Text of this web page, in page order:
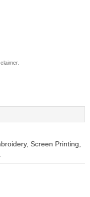
Screen Printing,